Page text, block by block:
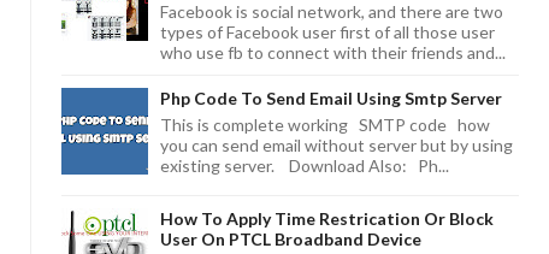
Facebook is social network, and there are two
types of Facebook user first of all those user
who use fb to connect with their friends and...
Php Code To Send Email Using Smtp Server
This is complete working SMTP code how
you can send email without server but by using
existing server. Download Also: Ph...
How To Apply Time Restrication Or Block
User On PTCL Broadband Device